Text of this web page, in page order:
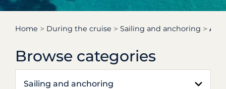
Home During the cruise Sailing and anchoring At
Browse categories
Sailing and anchoring